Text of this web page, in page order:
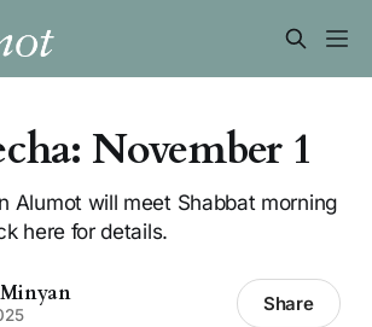
November 1
Alumot will meet Shabbat morning
here for details.
Share